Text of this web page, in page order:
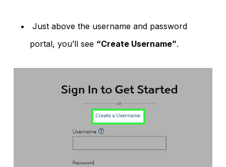
Just above the username and password
portal, you’ll see “Create Username”.